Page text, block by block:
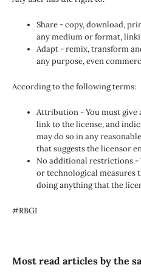
Share - copy, download,
any medium or format,
Adapt - remix, transform
any purpose, even
According to the following terms:
Attribution - You must
link to the license, and
may do so in any
that suggests the licensor
No additional restrictions -
or technological measures
doing anything that the
#RBGI
Most read articles by the